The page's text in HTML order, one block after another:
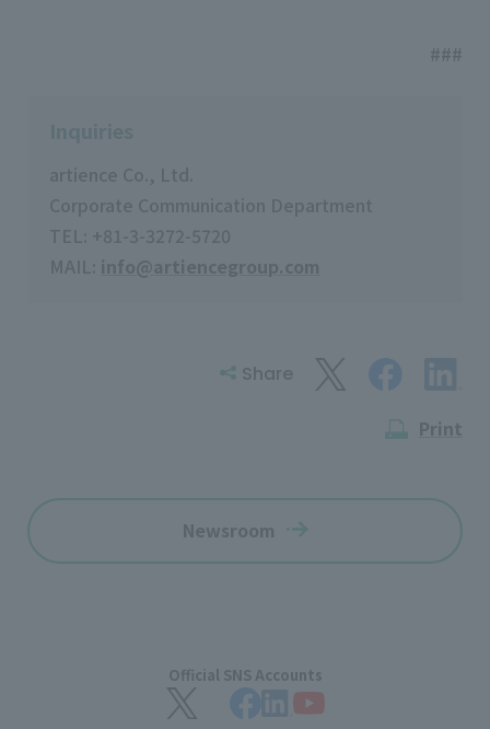
###
Share
Print
Newsroom
Official SNS Accounts